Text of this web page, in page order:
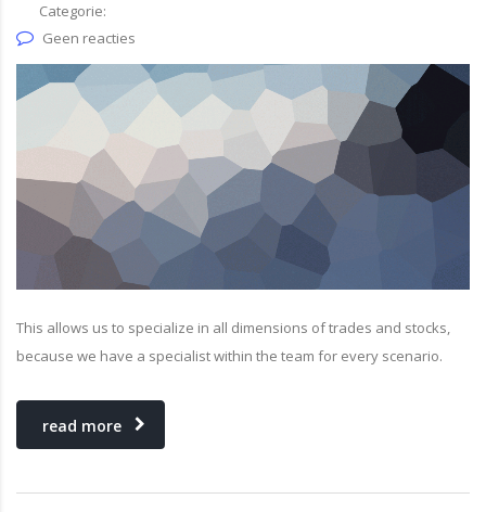
Categorie:
Geen reacties
This allows us to specialize in all dimensions of trades and stocks,
because we have a specialist within the team for every scenario.
read more